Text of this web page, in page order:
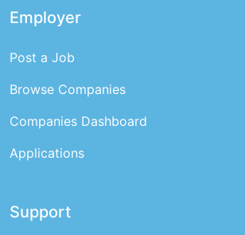
Employer
Post a Job
Browse Companies
Companies Dashboard
Applications
Support